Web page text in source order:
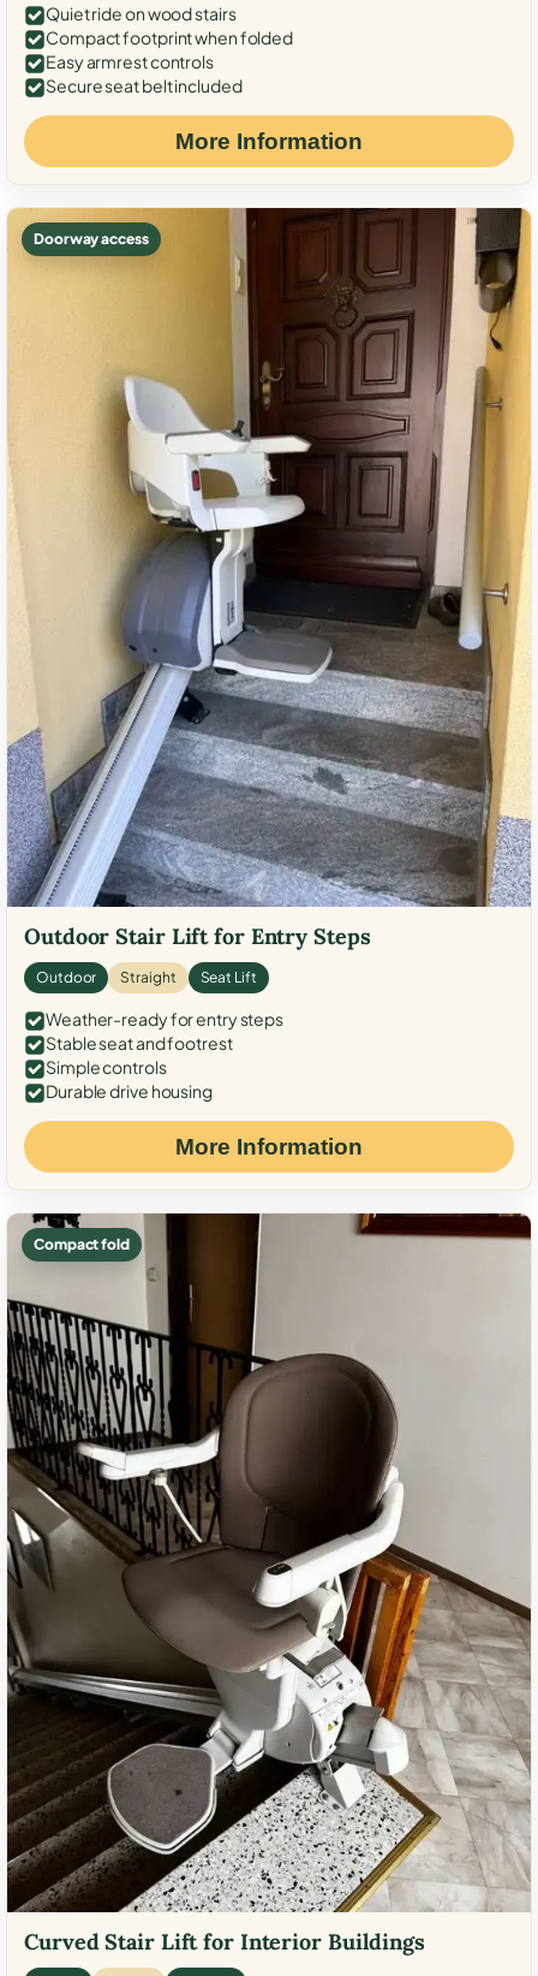
Quiet ride on wood stairs
Compact footprint when folded
Easy armrest controls
Secure seat belt included
More Information
Doorway access
Outdoor Stair Lift for Entry Steps
Outdoor Straight Seat Lift
Weather-ready for entry steps
Stable seat and footrest
Simple controls
Durable drive housing
More Information
Compact fold
Curved Stair Lift for Interior Buildings